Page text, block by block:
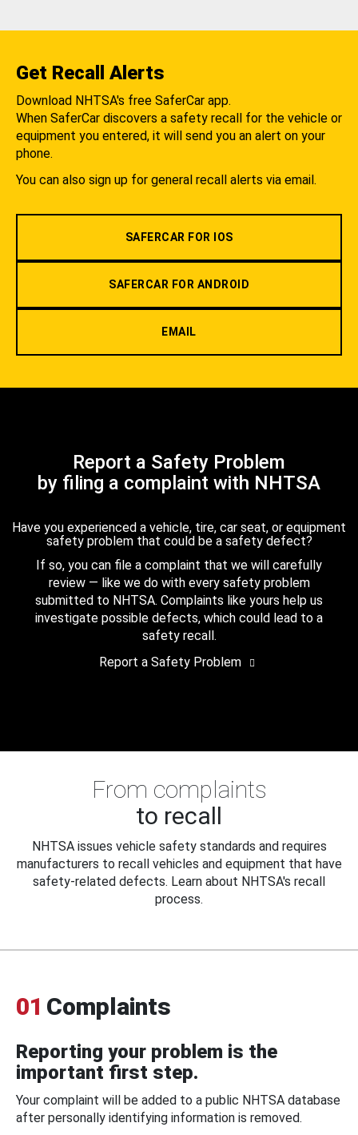
Get Recall Alerts
Download NHTSA's free SaferCar app.
When SaferCar discovers a safety recall for the vehicle or
equipment you entered, it will send you an alert on your
phone.
You can also sign up for general recall alerts via email.
SAFERCAR FOR IOS
SAFERCAR FOR ANDROID
EMAIL
Report a Safety Problem
by filing a complaint with NHTSA
Have you experienced a vehicle, tire, car seat, or equipment
safety problem that could be a safety defect?
If so, you can file a complaint that we will carefully
review — like we do with every safety problem
submitted to NHTSA. Complaints like yours help us
investigate possible defects, which could lead to a
safety recall.
Report a Safety Problem
From complaints
to recall
NHTSA issues vehicle safety standards and requires
manufacturers to recall vehicles and equipment that have
safety-related defects. Learn about NHTSA's recall
process.
01 Complaints
Reporting your problem is the
important first step.
Your complaint will be added to a public NHTSA database
after personally identifying information is removed.